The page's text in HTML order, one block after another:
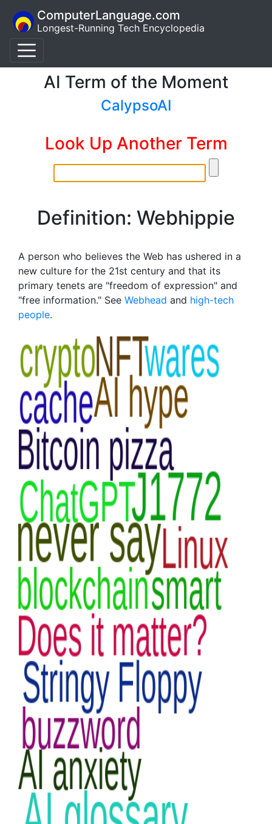
ComputerLanguage.com
Longest-Running Tech Encyclopedia
AI Term of the Moment
CalypsoAI
Look Up Another Term
Definition: Webhippie
A person who believes the Web has ushered in a
new culture for the 21st century and that its
primary tenets are "freedom of expression" and
"free information." See Webhead and high-tech
people.